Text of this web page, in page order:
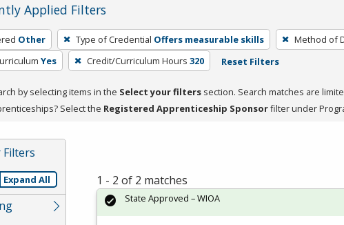
Applied Filters
Other Type of Credential Offers measurable skills Method of
Yes Credit/Curriculum Hours 320 Reset Filters
by selecting items in the Select your filters section. Search matches are
Select the Registered Apprenticeship Sponsorfilter under
Filters
Expand All 1 - 2 of 2 matches
State Approved – WIOA